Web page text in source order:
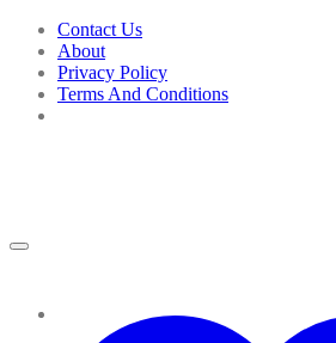
Skip
content
Contact Us
About
Privacy Policy
Terms And Conditions